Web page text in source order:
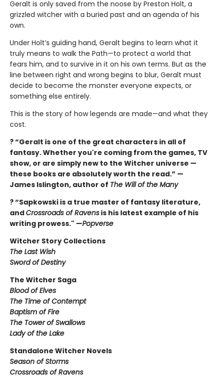
Geralt is only saved from the noose by Preston Holt, a
grizzled witcher with a buried past and an agenda of his
own.
Under Holt’s guiding hand, Geralt begins to learn what it
truly means to walk the Path—to protect a world that
fears him, and to survive in it on his own terms. But as the
line between right and wrong begins to blur, Geralt must
decide to become the monster everyone expects, or
something else entirely.
This is the story of how legends are made—and what they
cost.
? “Geralt is one of the great characters in all of
fantasy. Whether you're coming from the games, TV
show, or are simply new to the Witcher universe —
these books are absolutely worth the read.” —
James Islington, author of The Will of the Many
? “Sapkowski is a true master of fantasy literature,
andCrossroads of Ravens is his latest example of his
writing prowess." —Popverse
Witcher Story Collections
The Last Wish
Sword of Destiny
The Witcher Saga
Blood of Elves
The Time of Contempt
Baptism of Fire
The Tower of Swallows
Lady of the Lake
Standalone Witcher Novels
Season of Storms
Crossroads of Ravens